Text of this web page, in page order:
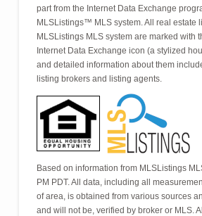
part from the Internet Data Exchange
MLSListings™ MLS system. All real estate
MLSListings MLS system are marked with
Internet Data Exchange icon (a stylized
and detailed information about them
listing brokers and listing agents.
Based on information from MLSListings
PM PDT. All data, including all
of area, is obtained from various sources
and will not be, verified by broker or MLS.